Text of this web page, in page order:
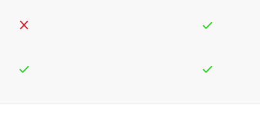
close check
check check